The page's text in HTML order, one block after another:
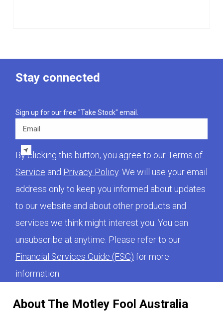
About The Motley Fool Australia
Stay connected
Sign up for our free "Take Stock" email.
Email
By clicking this button, you agree to ourTerms of
Service and Privacy Policy. We will use your email
address only to keep you informed about updates
to our website and about other products and
services we think might interest you. You can
unsubscribe at anytime. Please refer to our
Financial Services Guide (FSG) for more
information.